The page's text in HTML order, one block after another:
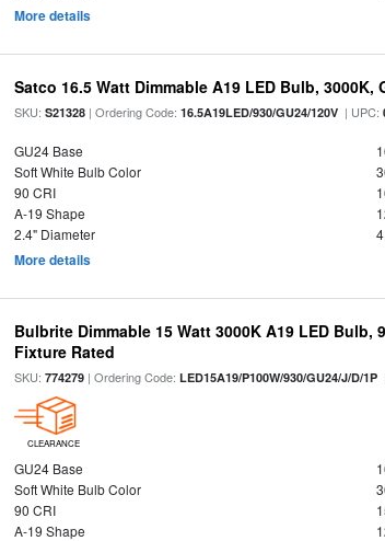
More details
Satco 16.5 Watt Dimmable A19 LED Bulb, 3000K,
SKU:S21328 | Ordering Code:16.5A19LED/930/GU24/120V | UPC:
GU24 Base
Soft White Bulb Color
90 CRI
A-19 Shape
2.4" Diameter
More details
Bulbrite Dimmable 15 Watt 3000K A19 LED Bulb,
Fixture Rated
SKU:774279 | Ordering Code:LED15A19/P100W/930/GU24/J/D/1P
CLEARANCE
GU24 Base
Soft White Bulb Color
90 CRI
A-19 Shape